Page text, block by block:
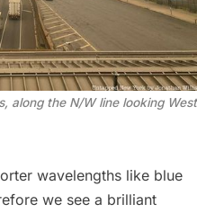
along the N/W line looking West
wavelengths like blue
we see a brilliant